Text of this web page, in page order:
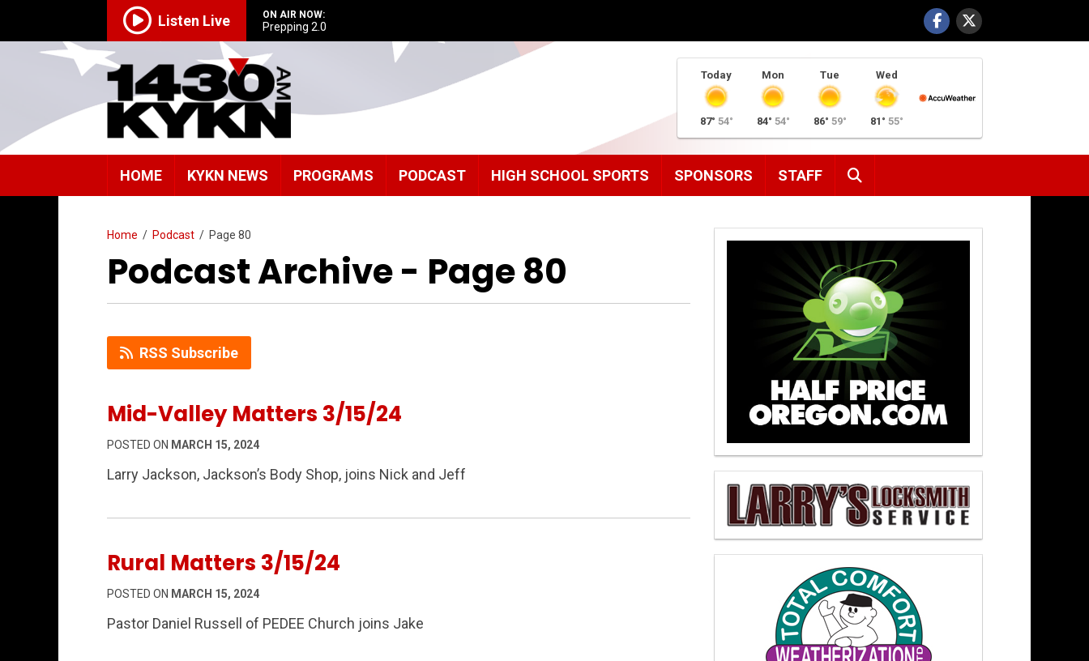
Listen Live ON AIR NOW:
Prepping 2.0
Today
87° 54°
Mon
84° 54°
Tue
86° 59°
Wed
81° 55°
HOME KYKN NEWS PROGRAMS PODCAST HIGH SCHOOL SPORTS SPONSORS STAFF
Home / Podcast / Page 80
Podcast Archive - Page 80
RSS Subscribe
Mid-Valley Matters 3/15/24
POSTED ON MARCH 15, 2024
Larry Jackson, Jackson’s Body Shop, joins Nick and Jeff
Rural Matters 3/15/24
POSTED ON MARCH 15, 2024
Pastor Daniel Russell of PEDEE Church joins Jake